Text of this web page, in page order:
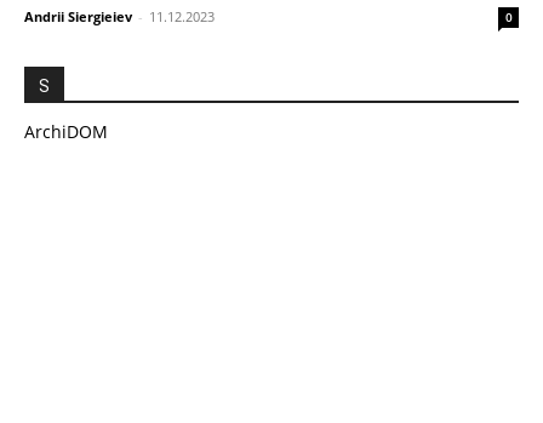
Andrii Siergieiev - 11.12.2023 0
S
ArchiDOM